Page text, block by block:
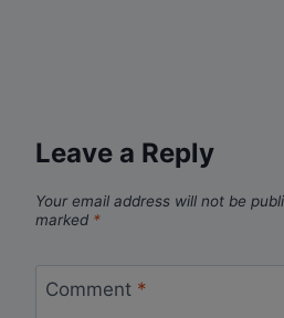
Leave a Reply
Your email address will not be
marked *
Comment *